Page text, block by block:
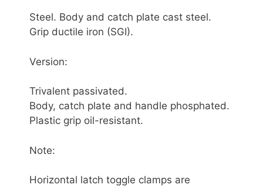
Steel. Body and catch plate cast steel.
Grip ductile iron (SGI).
Version:
Trivalent passivated.
Body, catch plate and handle phosphated.
Plastic grip oil-resistant.
Note:
Horizontal latch toggle clamps are